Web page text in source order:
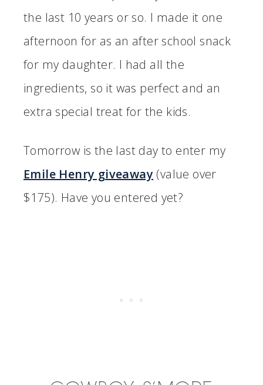
the last 10 years or so. I made it one
afternoon for as an after school snack
for my daughter. I had all the
ingredients, so it was perfect and an
extra special treat for the kids.
Tomorrow is the last day to enter my
Emile Henry giveaway (value over
$175). Have you entered yet?